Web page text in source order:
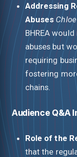
Addressing
Abuses
BHREA
abuses but
requiring
fostering
chains.
Audience Q&A
Role of the
that the